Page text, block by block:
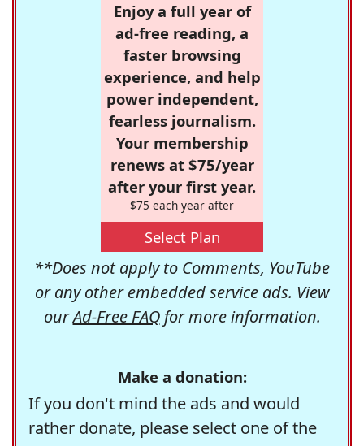
Enjoy a full year of
ad-free reading, a
faster browsing
experience, and help
power independent,
fearless journalism.
Your membership
renews at $75/year
after your first year.
$75 each year after
Select Plan
**Does not apply to Comments, YouTube
or any other embedded service ads. View
ourAd-Free FAQfor more information.
Make a donation:
If you don't mind the ads and would
rather donate, please select one of the